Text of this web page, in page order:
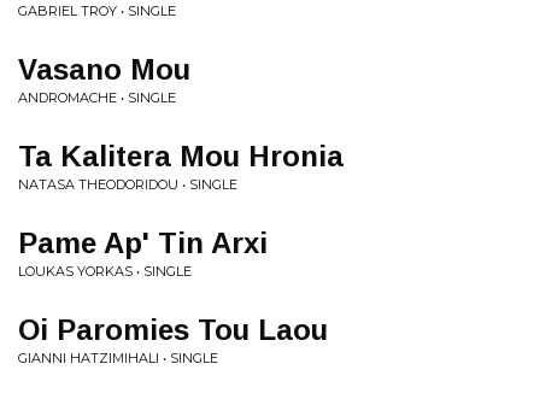
GABRIEL TROY • SINGLE
Vasano Mou
ANDROMACHE • SINGLE
Ta Kalitera Mou Hronia
NATASA THEODORIDOU • SINGLE
Pame Ap' Tin Arxi
LOUKAS YORKAS • SINGLE
Oi Paromies Tou Laou
GIANNI HATZIMIHALI • SINGLE